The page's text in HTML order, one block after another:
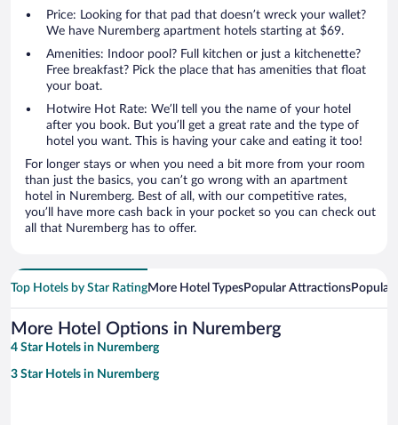
Price: Looking for that pad that doesn’t wreck your wallet?
We have Nuremberg apartment hotels starting at $69.
Amenities: Indoor pool? Full kitchen or just a kitchenette?
Free breakfast? Pick the place that has amenities that float
your boat.
Hotwire Hot Rate: We’ll tell you the name of your hotel
after you book. But you’ll get a great rate and the type of
hotel you want. This is having your cake and eating it too!
For longer stays or when you need a bit more from your room
than just the basics, you can’t go wrong with an apartment
hotel in Nuremberg. Best of all, with our competitive rates,
you’ll have more cash back in your pocket so you can check out
all that Nuremberg has to offer.
Top Hotels by Star RatingMore Hotel TypesPopular AttractionsPopular
More Hotel Options in Nuremberg
4 Star Hotels in Nuremberg
3 Star Hotels in Nuremberg